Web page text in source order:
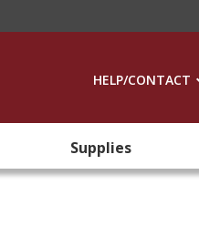
HELP/CONTACT
Supplies